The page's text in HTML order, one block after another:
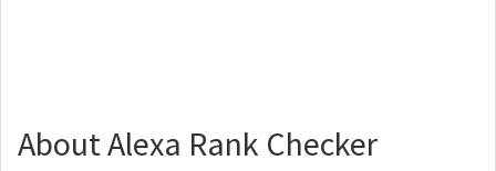
About Alexa Rank Checker